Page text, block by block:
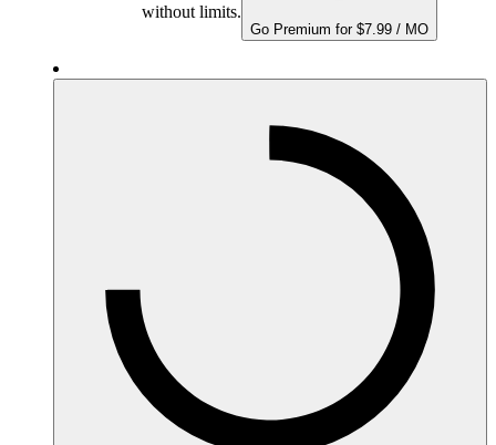
without limits.
Go Premium for $7.99 / MO